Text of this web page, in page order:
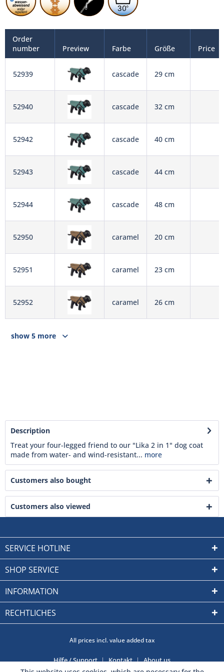
Order
number
Preview Farbe Größe Price
52939 cascade 29 cm
52940 cascade 32 cm
52942 cascade 40 cm
52943 cascade 44 cm
52944 cascade 48 cm
52950 caramel 20 cm
52951 caramel 23 cm
52952 caramel 26 cm
show 5 more
Description
Treat your four-legged friend to our "Lika 2 in 1" dog coat
made from water- and wind-resistant... more
Customers also bought
Customers also viewed
SERVICE HOTLINE
SHOP SERVICE
INFORMATION
RECHTLICHES
All prices incl. value added tax
Hilfe / Support Kontakt About us